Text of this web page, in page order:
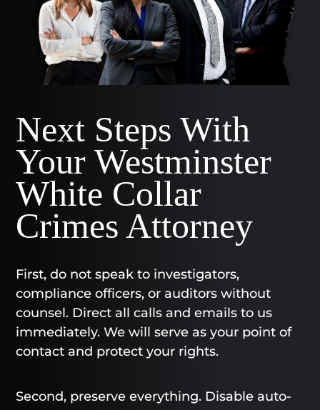
Next Steps With
Your Westminster
White Collar
Crimes Attorney
First, do not speak to investigators,
compliance officers, or auditors without
counsel. Direct all calls and emails to us
immediately. We will serve as your point of
contact and protect your rights.
Second, preserve everything. Disable auto-